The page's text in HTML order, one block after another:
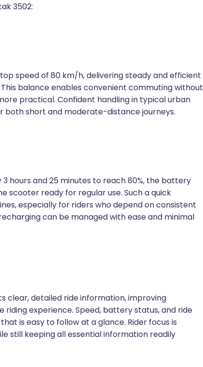
3502:
speed of 80 km/h, delivering steady and efficient
balance enables convenient commuting without
practical. Confident handling in typical urban
short and moderate-distance journeys.
hours and 25 minutes to reach 80%, the battery
scooter ready for regular use. Such a quick
especially for riders who depend on consistent
can be managed with ease and minimal
clear, detailed ride information, improving
experience. Speed, battery status, and ride
is easy to follow at a glance. Rider focus is
still keeping all essential information readily